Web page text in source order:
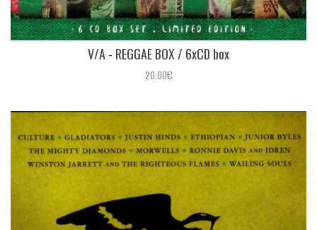
V/A - REGGAE BOX / 6xCD box
20.00€